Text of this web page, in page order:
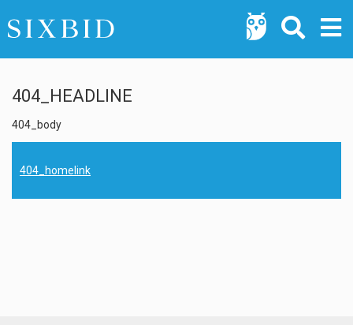
404_HEADLINE
404_body
404_homelink